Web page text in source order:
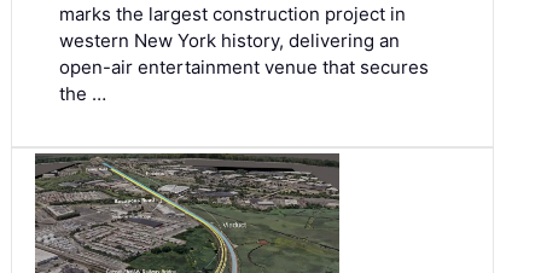
marks the largest construction project in
western New York history, delivering an
open-air entertainment venue that secures
the …